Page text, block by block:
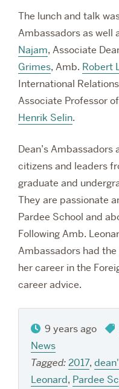
The lunch and talk
Ambassadors as well
Najam, Associate
Grimes, Amb. Robert
International Relations
Associate Professor
Henrik Selin.
Dean’s
citizens and leaders
graduate and
They are passionate
Pardee School and
Following Amb.
Ambassadors had
her career in the
career advice.
9 years ago
News
Tagged:2017,
Leonard, Pardee